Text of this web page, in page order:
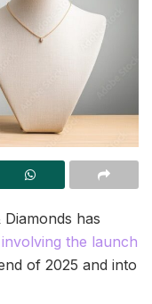
has
the launch
of 2025 and into